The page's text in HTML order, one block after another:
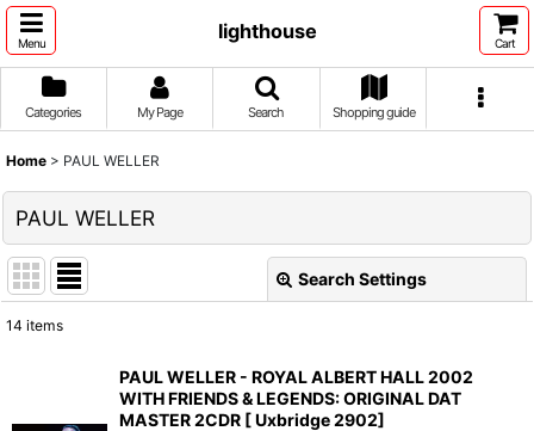
Menu
lighthouse
Cart
Categories My Page Search Shopping guide
Home > PAUL WELLER
PAUL WELLER
Search Settings
14 items
PAUL WELLER - ROYAL ALBERT HALL 2002
WITH FRIENDS & LEGENDS: ORIGINAL DAT
MASTER 2CDR [ Uxbridge 2902]